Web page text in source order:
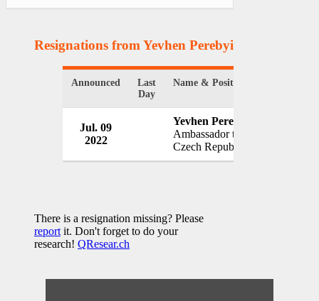
Resignations from Yevhen Perebyinis
Announced
Last
Day
Name & Position
Jul. 09
2022
Yevhen Perebyinis
Ambassador to
Czech Republic
There is a resignation missing? Please
report it. Don't forget to do your
research! QResear.ch